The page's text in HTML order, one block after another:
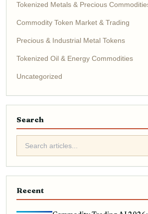
Tokenized Metals & Precious
Commodity Token Market & Trading
Precious & Industrial Metal Tokens
Tokenized Oil & Energy Commodities
Uncategorized
Search
Recent